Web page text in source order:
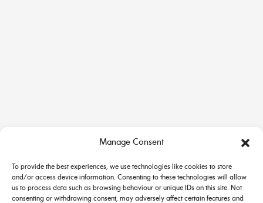
Manage Consent
To provide the best experiences, we use technologies like cookies to store
and/or access device information. Consenting to these technologies will allow
us to process data such as browsing behaviour or unique IDs on this site. Not
consenting or withdrawing consent, may adversely affect certain features and